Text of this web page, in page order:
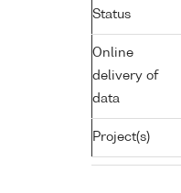
Status
Online
delivery of
data
Project(s)